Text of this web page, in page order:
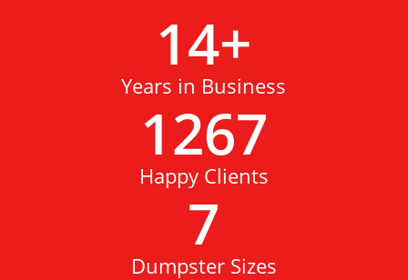
14+
Years in Business
1267
Happy Clients
7
Dumpster Sizes